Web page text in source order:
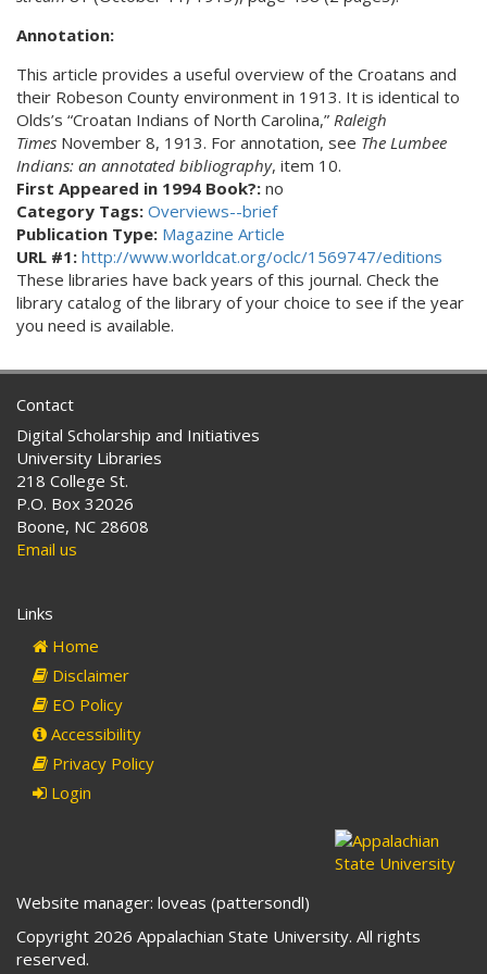
Annotation:
This article provides a useful overview of the Croatans and
their Robeson County environment in 1913. It is identical to
Olds’s “Croatan Indians of North Carolina,” Raleigh
Times November 8, 1913. For annotation, see The Lumbee
Indians: an annotated bibliography, item 10.
First Appeared in 1994 Book?: no
Category Tags: Overviews--brief
Publication Type: Magazine Article
URL #1: http://www.worldcat.org/oclc/1569747/editions
These libraries have back years of this journal. Check the
library catalog of the library of your choice to see if the year
you need is available.
Contact
Digital Scholarship and Initiatives
University Libraries
218 College St.
P.O. Box 32026
Boone, NC 28608
Email us
Links
Home
Disclaimer
EO Policy
Accessibility
Privacy Policy
Login
Website manager: loveas (pattersondl)
Copyright 2026 Appalachian State University. All rights
reserved.